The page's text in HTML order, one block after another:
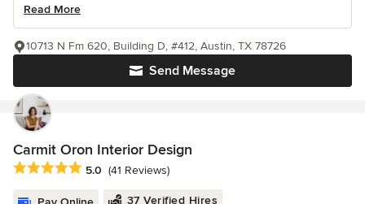
Read More
Send Message
10713 N Fm 620, Building D, #412, Austin, TX 78726
Carmit Oron Interior Design
Average rating: 5 out of 5 stars
5.0 (41 Reviews)
37 Verified Hires